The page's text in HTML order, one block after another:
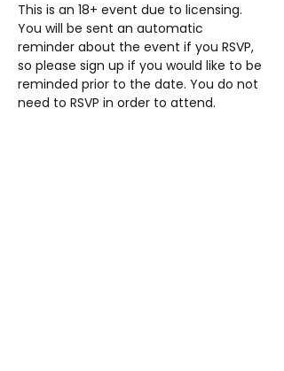
This is an 18+ event due to licensing.
You will be sent an automatic
reminder about the event if you RSVP,
so please sign up if you would like to be
reminded prior to the date. You do not
need to RSVP in order to attend.